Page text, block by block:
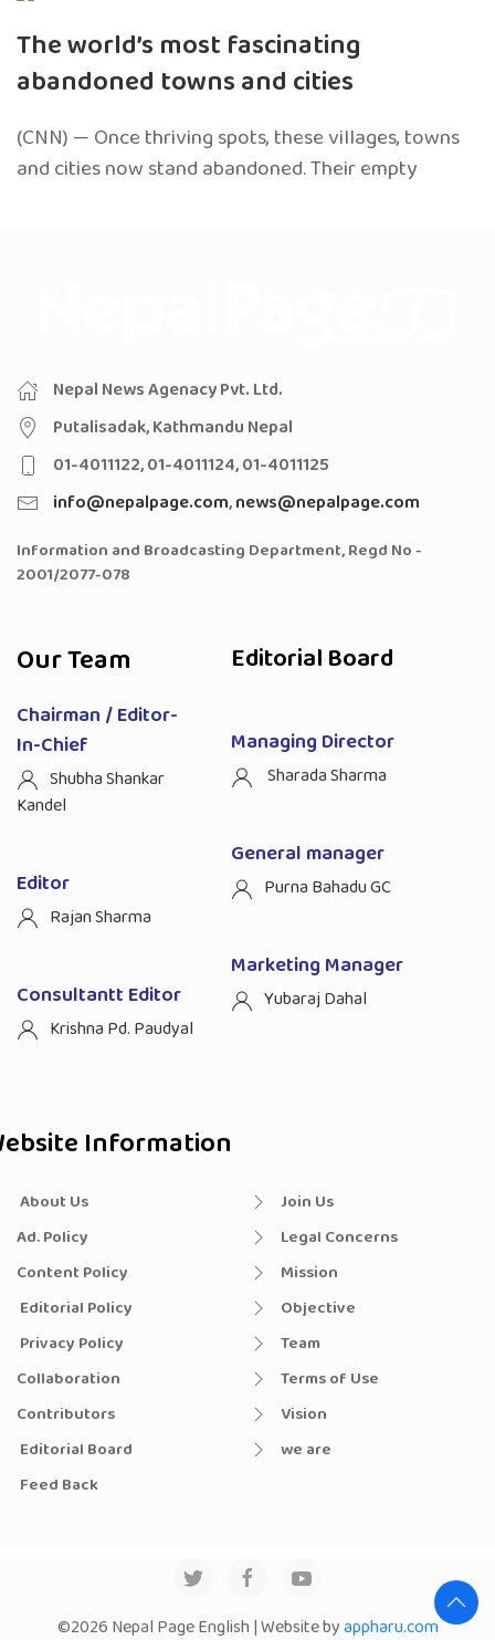
The world’s most fascinating
abandoned towns and cities
(CNN) — Once thriving spots, these villages, towns
and cities now stand abandoned. Their empty
Nepal News Agenacy Pvt. Ltd.
Putalisadak, Kathmandu Nepal
01-4011122, 01-4011124, 01-4011125
info@nepalpage.com,news@nepalpage.com
Information and Broadcasting Department, Regd No -
2001/2077-078
Our Team
Chairman / Editor-
In-Chief
Shubha Shankar
Kandel
Editor
Rajan Sharma
Consultantt Editor
Krishna Pd. Paudyal
Editorial Board
Managing Director
Sharada Sharma
General manager
Purna Bahadu GC
Marketing Manager
Yubaraj Dahal
Information
About Us
Ad. Policy
Content Policy
Editorial Policy
Privacy Policy
Collaboration
Contributors
Editorial Board
Feed Back
Join Us
Legal Concerns
Mission
Objective
Team
Terms of Use
Vision
we are
©2026 Nepal Page English | Website byappharu.com